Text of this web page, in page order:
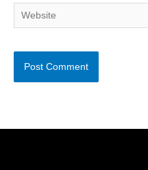
Website